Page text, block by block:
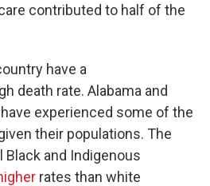
contributed to half of the
have a
death rate. Alabama and
experienced some of the
their populations. The
and Indigenous
rates than white